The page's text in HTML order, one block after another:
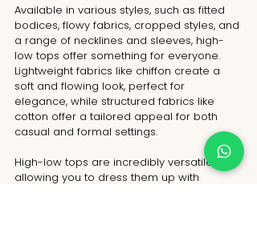
Available in various styles, such as fitted
bodices, flowy fabrics, cropped styles, and
a range of necklines and sleeves, high-
low tops offer something for everyone.
Lightweight fabrics like chiffon create a
soft and flowing look, perfect for
elegance, while structured fabrics like
cotton offer a tailored appeal for both
casual and formal settings.
High-low tops are incredibly versatile,
allowing you to dress them up with